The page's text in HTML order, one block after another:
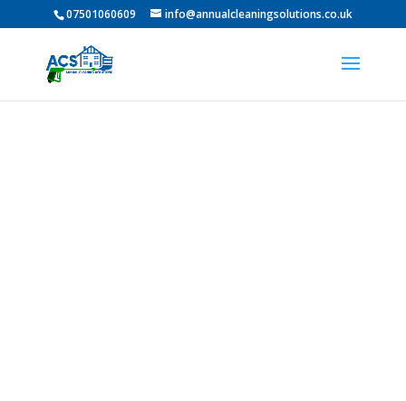
07501060609 info@annualcleaningsolutions.co.uk